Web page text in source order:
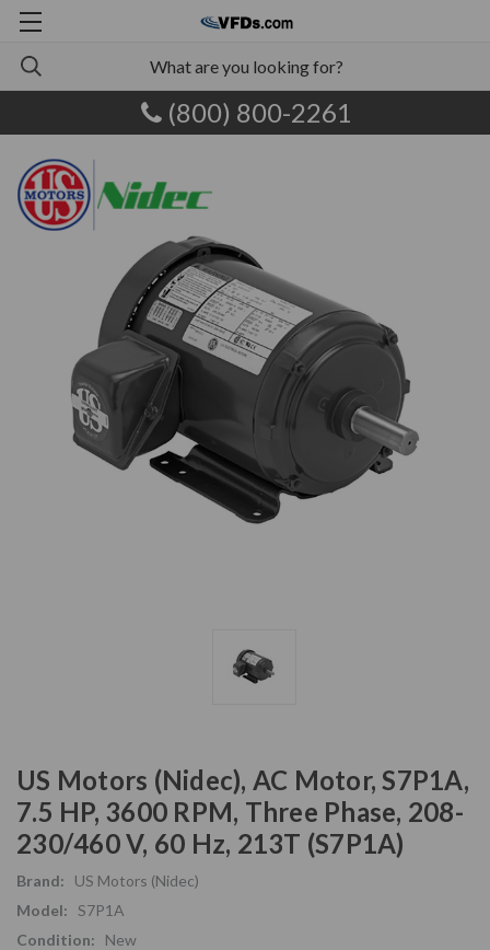
(800) 800-2261
US Motors (Nidec), AC Motor, S7P1A,
7.5 HP, 3600 RPM, Three Phase, 208-
230/460 V, 60 Hz, 213T (S7P1A)
Brand:
US Motors (Nidec)
Model: S7P1A
Condition:
New